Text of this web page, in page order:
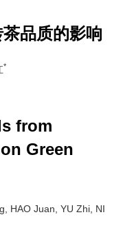
品质的影响
*
from
Green
HAO Juan, YU Zhi, NI